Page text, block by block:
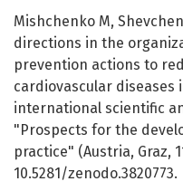
Mishchenko M,
directions in the
prevention actions to
cardiovascular diseases
international scientific
"Prospects for the
practice" (Austria, Graz,
10.5281/zenodo.3820773.